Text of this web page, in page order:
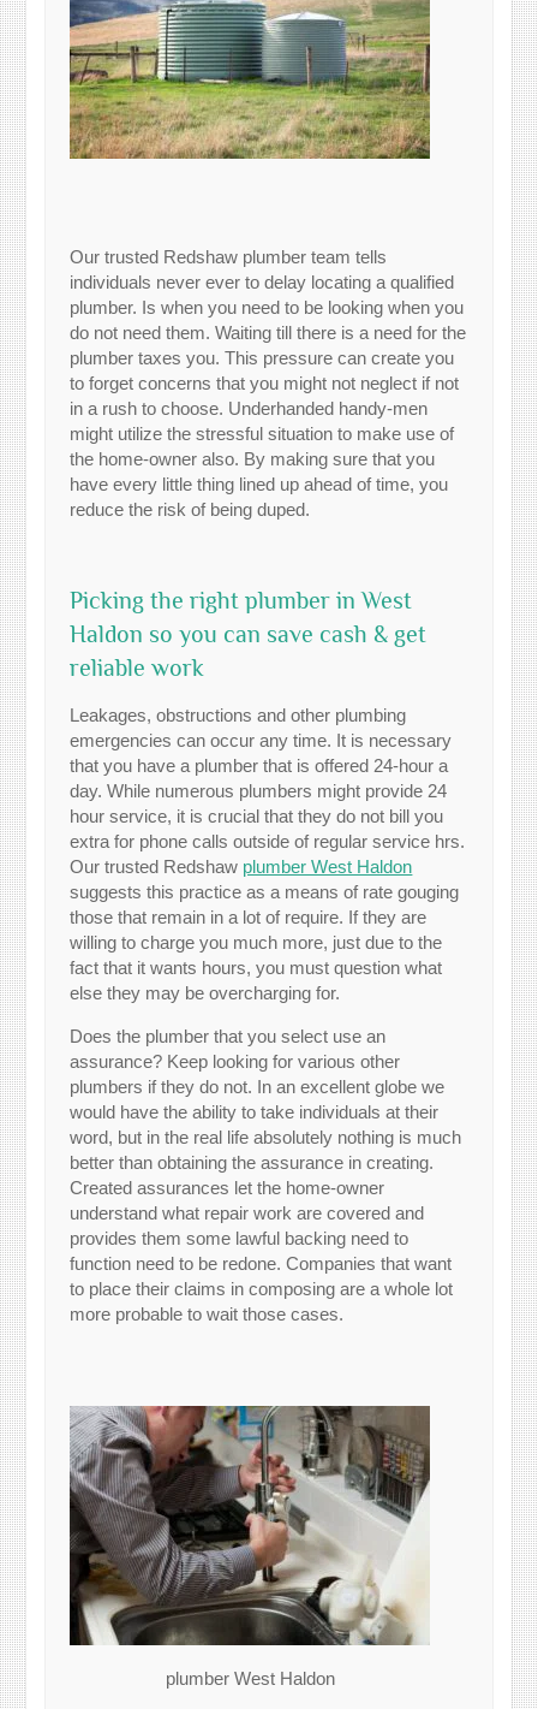
Our trusted Redshaw plumber team tells
individuals never ever to delay locating a qualified
plumber. Is when you need to be looking when you
do not need them. Waiting till there is a need for the
plumber taxes you. This pressure can create you
to forget concerns that you might not neglect if not
in a rush to choose. Underhanded handy-men
might utilize the stressful situation to make use of
the home-owner also. By making sure that you
have every little thing lined up ahead of time, you
reduce the risk of being duped.
Picking the right plumber in West
Haldon so you can save cash & get
reliable work
Leakages, obstructions and other plumbing
emergencies can occur any time. It is necessary
that you have a plumber that is offered 24-hour a
day. While numerous plumbers might provide 24
hour service, it is crucial that they do not bill you
extra for phone calls outside of regular service hrs.
Our trusted Redshaw plumber West Haldon
suggests this practice as a means of rate gouging
those that remain in a lot of require. If they are
willing to charge you much more, just due to the
fact that it wants hours, you must question what
else they may be overcharging for.
Does the plumber that you select use an
assurance? Keep looking for various other
plumbers if they do not. In an excellent globe we
would have the ability to take individuals at their
word, but in the real life absolutely nothing is much
better than obtaining the assurance in creating.
Created assurances let the home-owner
understand what repair work are covered and
provides them some lawful backing need to
function need to be redone. Companies that want
to place their claims in composing are a whole lot
more probable to wait those cases.
plumber West Haldon